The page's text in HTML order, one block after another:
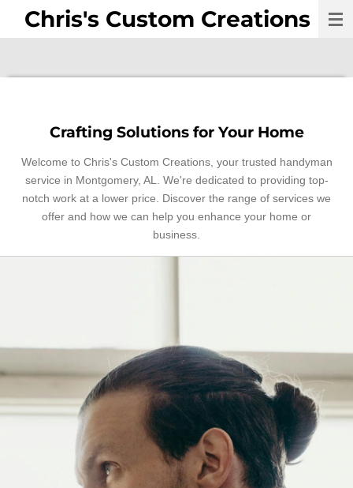
SkipChris's Custom Creations
Crafting Solutions for Your Home
Welcome to Chris's Custom Creations, your trusted handyman
service in Montgomery, AL. We're dedicated to providing top-
notch work at a lower price. Discover the range of services we
offer and how we can help you enhance your home or
business.